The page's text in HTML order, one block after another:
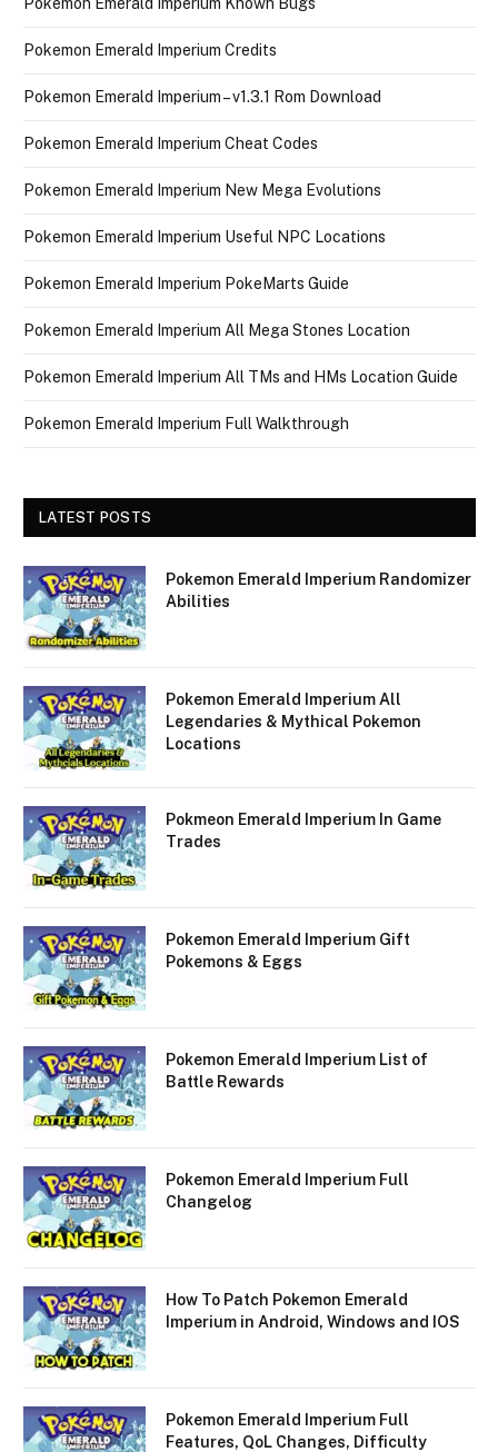
Pokemon Emerald Imperium Credits
Pokemon Emerald Imperium – v1.3.1 Rom Download
Pokemon Emerald Imperium Cheat Codes
Pokemon Emerald Imperium New Mega Evolutions
Pokemon Emerald Imperium Useful NPC Locations
Pokemon Emerald Imperium PokeMarts Guide
Pokemon Emerald Imperium All Mega Stones Location
Pokemon Emerald Imperium All TMs and HMs Location Guide
Pokemon Emerald Imperium Full Walkthrough
LATEST POSTS
Pokemon Emerald Imperium Randomizer
Abilities
Pokemon Emerald Imperium All
Legendaries & Mythical Pokemon
Locations
Pokmeon Emerald Imperium In Game
Trades
Pokemon Emerald Imperium Gift
Pokemons & Eggs
Pokemon Emerald Imperium List of
Battle Rewards
Pokemon Emerald Imperium Full
Changelog
How To Patch Pokemon Emerald
Imperium in Android, Windows and IOS
Pokemon Emerald Imperium Full
Features, QoL Changes, Difficulty